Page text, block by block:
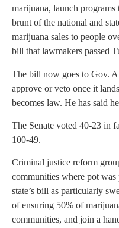
marijuana, launch
brunt of the national and
marijuana sales to people
bill that lawmakers passed
The bill now goes to Gov.
approve or veto once it
becomes law. He has said
The Senate voted 40-23 in
100-49.
Criminal justice reform
communities where pot
state’s bill as particularly
of ensuring 50% of
communities, and join a